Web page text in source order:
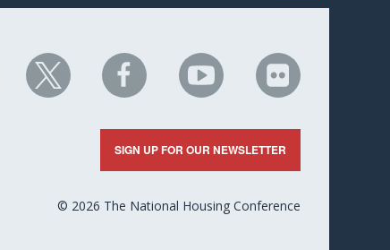
NHC
on
NHC
on
Facebook
NHC
on
YouTube
NHC
on
Flickr
SIGN UP FOR OUR NEWSLETTER
© 2026 The National Housing Conference